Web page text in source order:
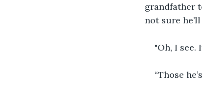
grandfather
not sure
"Oh, I see.
“Those